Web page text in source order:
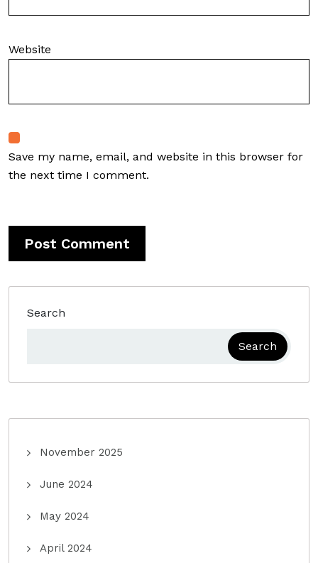
Website
Save my name, email, and website in this browser for
the next time I comment.
Search
Search
November 2025
June 2024
May 2024
April 2024